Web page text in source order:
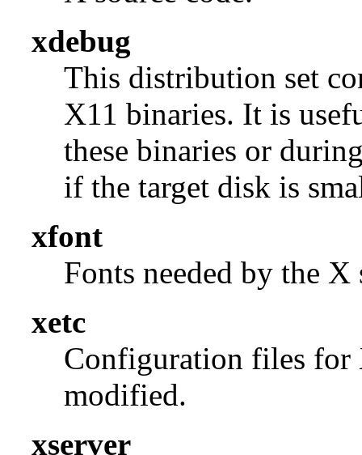
xdebug
This distribution set
X11 binaries. It is
these binaries or
if the target disk is
xfont
Fonts needed by the
xetc
Configuration files
modified.
xserver